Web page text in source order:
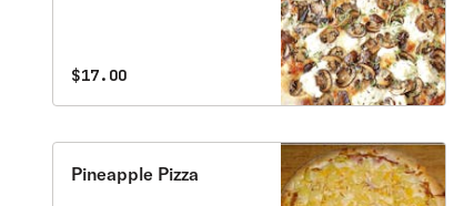
$17.00
Pineapple Pizza